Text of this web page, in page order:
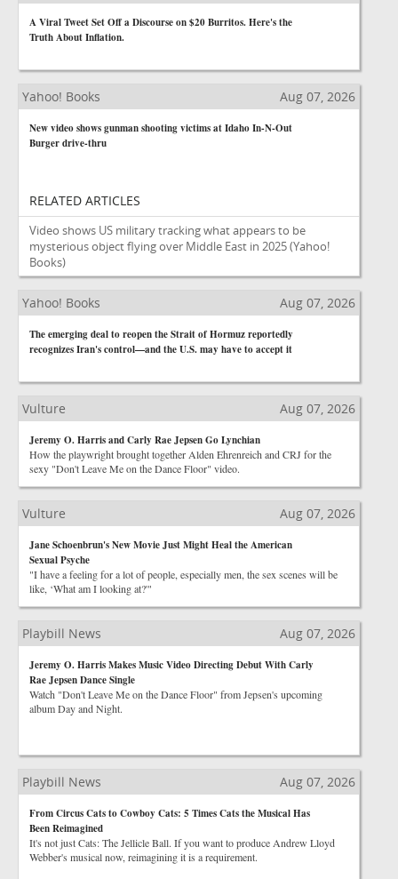
A Viral Tweet Set Off a Discourse on $20 Burritos. Here's the
Truth About Inflation.
Yahoo! Books Aug 07, 2026
New video shows gunman shooting victims at Idaho In-N-Out
Burger drive-thru
RELATED ARTICLES
Video shows US military tracking what appears to be
mysterious object flying over Middle East in 2025(Yahoo!
Books)
Yahoo! Books Aug 07, 2026
The emerging deal to reopen the Strait of Hormuz reportedly
recognizes Iran's control—and the U.S. may have to accept it
Vulture Aug 07, 2026
Jeremy O. Harris and Carly Rae Jepsen Go Lynchian
How the playwright brought together Alden Ehrenreich and CRJ for the
sexy "Don't Leave Me on the Dance Floor" video.
Vulture Aug 07, 2026
Jane Schoenbrun's New Movie Just Might Heal the American
Sexual Psyche
"I have a feeling for a lot of people, especially men, the sex scenes will be
like, ‘What am I looking at?'"
Playbill News Aug 07, 2026
Jeremy O. Harris Makes Music Video Directing Debut With Carly
Rae Jepsen Dance Single
Watch "Don't Leave Me on the Dance Floor" from Jepsen's upcoming
album Day and Night.
Playbill News Aug 07, 2026
From Circus Cats to Cowboy Cats: 5 Times Cats the Musical Has
Been Reimagined
It's not just Cats: The Jellicle Ball. If you want to produce Andrew Lloyd
Webber's musical now, reimagining it is a requirement.